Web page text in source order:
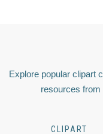
Explore popular clipart
resources
CLIPART